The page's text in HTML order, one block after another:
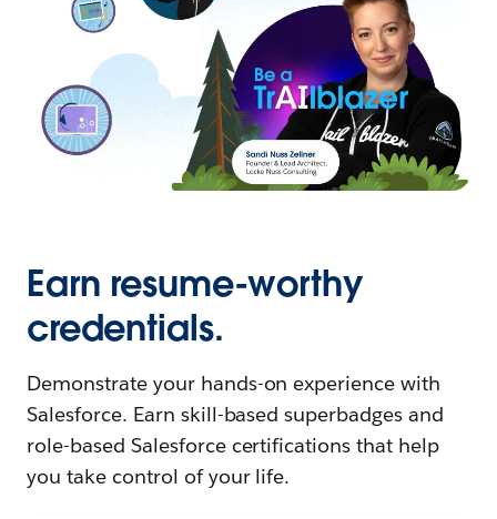
Earn resume-worthy
credentials.
Demonstrate your hands-on experience with
Salesforce. Earn skill-based superbadges and
role-based Salesforce certifications that help
you take control of your life.